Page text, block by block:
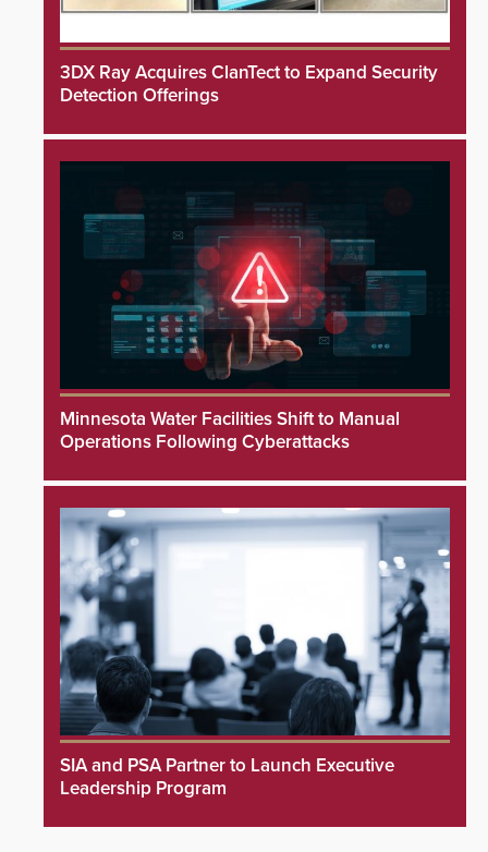
3DX Ray Acquires ClanTect to Expand Security
Detection Offerings
Minnesota Water Facilities Shift to Manual
Operations Following Cyberattacks
SIA and PSA Partner to Launch Executive
Leadership Program